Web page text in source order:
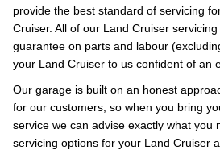
provide the best standard of servicing
Cruiser. All of our Land Cruiser
guarantee on parts and labour
your Land Cruiser to us confident of an
Our garage is built on an honest
for our customers, so when you bring
service we can advise exactly what you
servicing options for your Land Cruiser